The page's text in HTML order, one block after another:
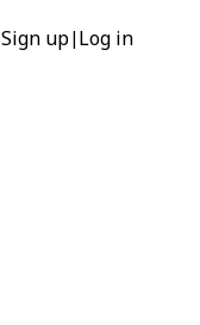
Sign up| Log in